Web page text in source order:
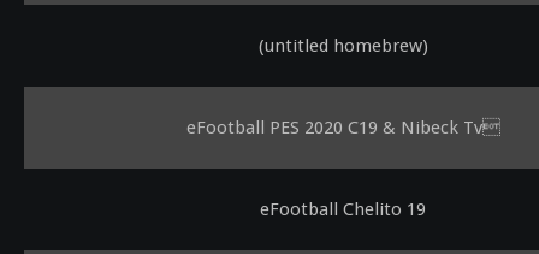
(untitled homebrew)
eFootball PES 2020 C19 & Nibeck Tv
eFootball Chelito 19